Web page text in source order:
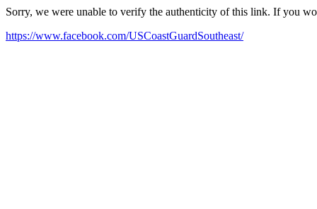
Sorry, we were unable to verify the authenticity of this link. If you
https://www.facebook.com/USCoastGuardSoutheast/